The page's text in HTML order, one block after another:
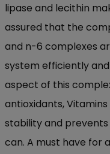
lipase and lecithin
assured that the
and n-6 complexes
system efficiently
aspect of this
antioxidants, Vitamins
stability and
can. A must have for